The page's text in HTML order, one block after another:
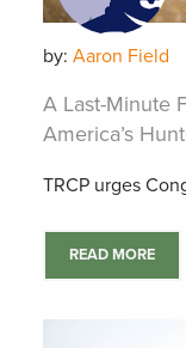
by: Aaron Field
A Last-Minute
America’s
TRCP urges
READ MORE